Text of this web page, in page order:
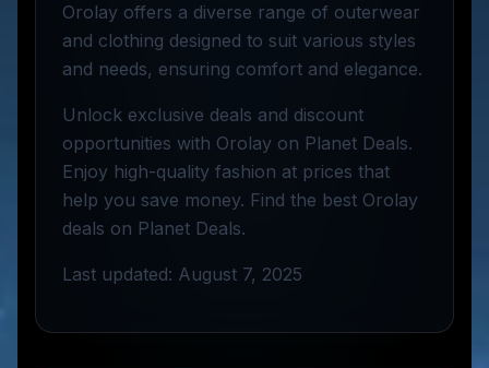
Orolay offers a diverse range of outerwear
and clothing designed to suit various styles
and needs, ensuring comfort and elegance.
Unlock exclusive deals and discount
opportunities with Orolay on Planet Deals.
Enjoy high-quality fashion at prices that
help you save money. Find the best Orolay
deals on Planet Deals.
Last updated: August 7, 2025